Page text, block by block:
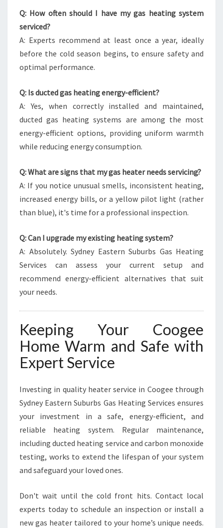
Q: How often should I have my gas heating system
serviced?
A: Experts recommend at least once a year, ideally
before the cold season begins, to ensure safety and
optimal performance.
Q: Is ducted gas heating energy-efficient?
A: Yes, when correctly installed and maintained,
ducted gas heating systems are among the most
energy-efficient options, providing uniform warmth
while reducing energy consumption.
Q: What are signs that my gas heater needs servicing?
A: If you notice unusual smells, inconsistent heating,
increased energy bills, or a yellow pilot light (rather
than blue), it's time for a professional inspection.
Q: Can I upgrade my existing heating system?
A: Absolutely. Sydney Eastern Suburbs Gas Heating
Services can assess your current setup and
recommend energy-efficient alternatives that suit
your needs.
Keeping Your Coogee
Home Warm and Safe with
Expert Service
Investing in quality heater service in Coogee through
Sydney Eastern Suburbs Gas Heating Services ensures
your investment in a safe, energy-efficient, and
reliable heating system. Regular maintenance,
including ducted heating service and carbon monoxide
testing, works to extend the lifespan of your system
and safeguard your loved ones.
Don't wait until the cold front hits. Contact local
experts today to schedule an inspection or install a
new gas heater tailored to your home’s unique needs.